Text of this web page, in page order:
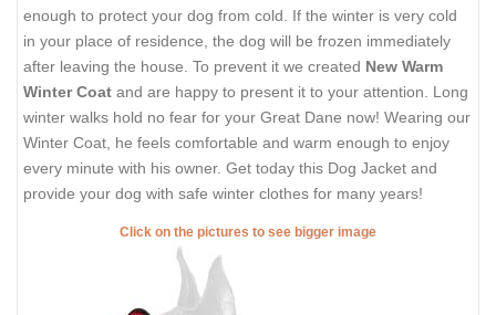
enough to protect your dog from cold. If the winter is very cold
in your place of residence, the dog will be frozen immediately
after leaving the house. To prevent it we created New Warm
Winter Coat and are happy to present it to your attention. Long
winter walks hold no fear for your Great Dane now! Wearing our
Winter Coat, he feels comfortable and warm enough to enjoy
every minute with his owner. Get today this Dog Jacket and
provide your dog with safe winter clothes for many years!
Click on the pictures to see bigger image